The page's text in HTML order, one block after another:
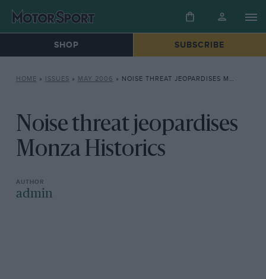
SHOP SUBSCRIBE
HOME » ISSUES » MAY 2006 » NOISE THREAT JEOPARDISES MONZA HISTORICS
Noise threat jeopardises
Monza Historics
admin